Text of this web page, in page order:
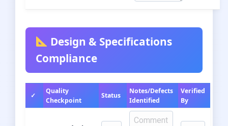
Design & Specifications
Compliance
✓
Quality
Checkpoint
Status
Notes/Defects
Identified
Verified
By